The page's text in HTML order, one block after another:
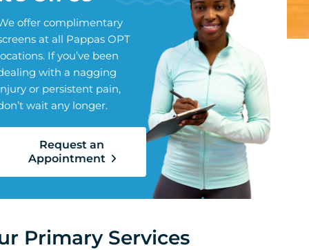
offer complimentary
at all Pappas OPT
If you’ve been
with a nagging
or persistent pain,
wait any longer.
Request an
Appointment
Primary Services